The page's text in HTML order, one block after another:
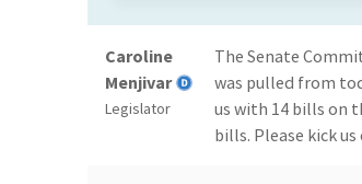
Caroline
Menjivar
Legislator
The Senate
was pulled from
us with 14 bills on
bills. Please kick